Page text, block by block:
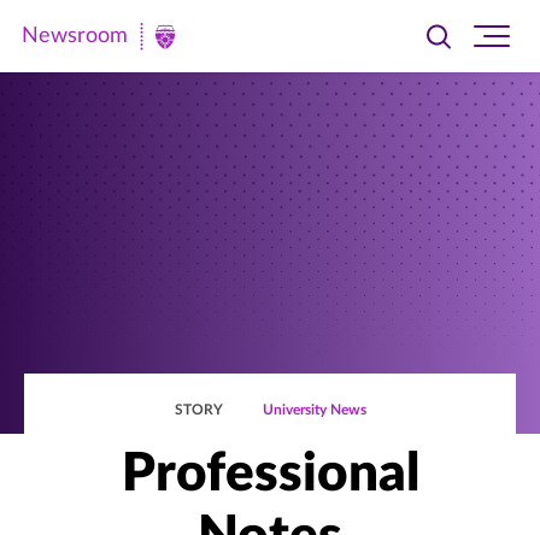
Newsroom
Newsroom
Toggle
searchsite
STORY University News
Professional